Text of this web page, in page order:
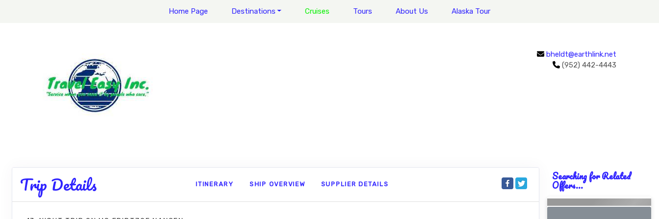
Home Page Destinations Cruises Tours About Us Alaska Tour
bheldt@earthlink.net
(952) 442-4443
Trip Details ITINERARY SHIP OVERVIEW SUPPLIER DETAILS
Searching for Related
Offers...